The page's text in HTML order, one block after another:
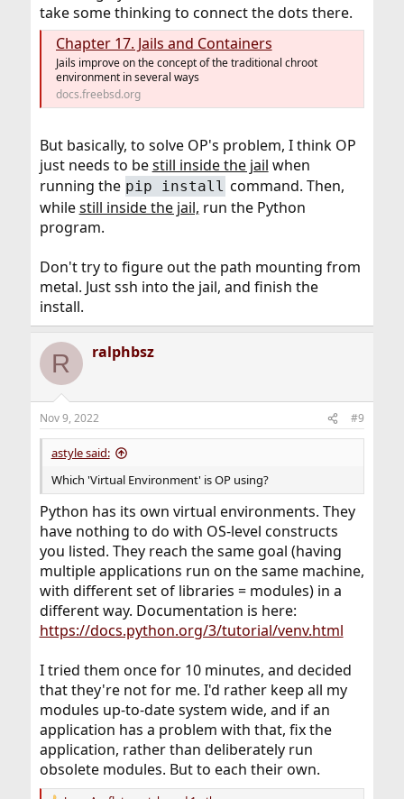
take some thinking to connect the dots there.
Chapter 17. Jails and Containers
Jails improve on the concept of the traditional chroot
environment in several ways
docs.freebsd.org
But basically, to solve OP's problem, I think OP
just needs to bestill inside the jail when
running the pip install command. Then,
whilestill inside the jail, run the Python
program.
Don't try to figure out the path mounting from
metal. Just ssh into the jail, and finish the
install.
R ralphbsz
Nov 9, 2022 #9
astyle said:
Which 'Virtual Environment' is OP using?
Python has its own virtual environments. They
have nothing to do with OS-level constructs
you listed. They reach the same goal (having
multiple applications run on the same machine,
with different set of libraries = modules) in a
different way. Documentation is here:
https://docs.python.org/3/tutorial/venv.html
I tried them once for 10 minutes, and decided
that they're not for me. I'd rather keep all my
modules up-to-date system wide, and if an
application has a problem with that, fix the
application, rather than deliberately run
obsolete modules. But to each their own.